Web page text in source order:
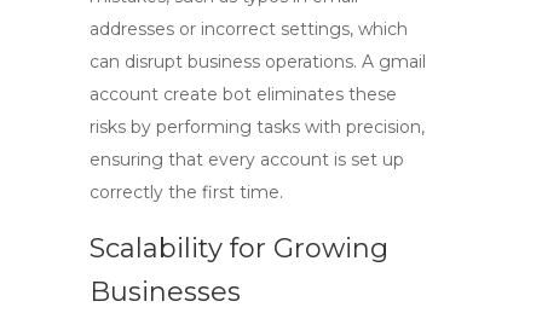
addresses or incorrect settings, which
can disrupt business operations. A gmail
account create bot eliminates these
risks by performing tasks with precision,
ensuring that every account is set up
correctly the first time.
Scalability for Growing
Businesses